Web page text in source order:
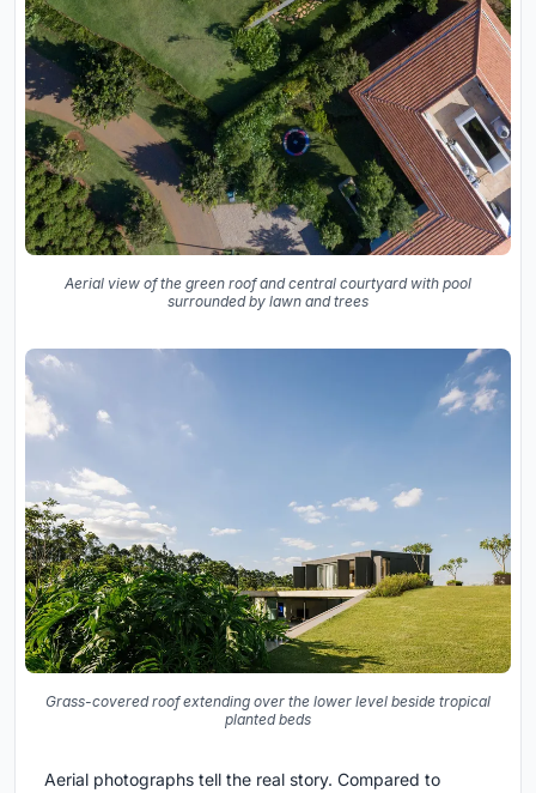
Aerial view of the green roof and central courtyard with pool
surrounded by lawn and trees
Grass-covered roof extending over the lower level beside tropical
planted beds
Aerial photographs tell the real story. Compared to